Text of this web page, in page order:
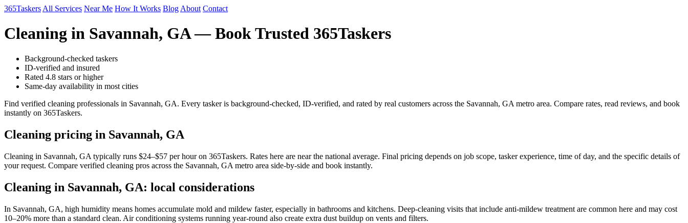
365Taskers All Services Near Me How It Works Blog About Contact
Cleaning in Savannah, GA — Book Trusted 365Taskers
Background-checked taskers
ID-verified and insured
Rated 4.8 stars or higher
Same-day availability in most cities
Find verified cleaning professionals in Savannah, GA. Every tasker is background-checked, ID-verified, and rated by real customers across the Savannah, GA metro area. Compare rates, read reviews, and book
instantly on 365Taskers.
Cleaning pricing in Savannah, GA
Cleaning in Savannah, GA typically runs $24–$57 per hour on 365Taskers. Rates here are near the national average. Final pricing depends on job scope, tasker experience, time of day, and the specific details of
your request. Compare verified cleaning pros across the Savannah, GA metro area side-by-side and book instantly.
Cleaning in Savannah, GA: local considerations
In Savannah, GA, high humidity means homes accumulate mold and mildew faster, especially in bathrooms and kitchens. Deep-cleaning visits that include anti-mildew treatment are common here and may cost
10–20% more than a standard clean. Air conditioning systems running year-round also create extra dust buildup on vents and filters.